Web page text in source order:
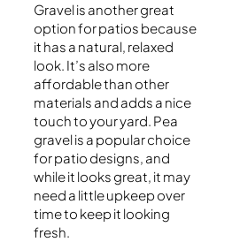
Gravel is another great
option for patios because
it has a natural, relaxed
look. It’s also more
affordable than other
materials and adds a nice
touch to your yard. Pea
gravel is a popular choice
for patio designs, and
while it looks great, it may
need a little upkeep over
time to keep it looking
fresh.